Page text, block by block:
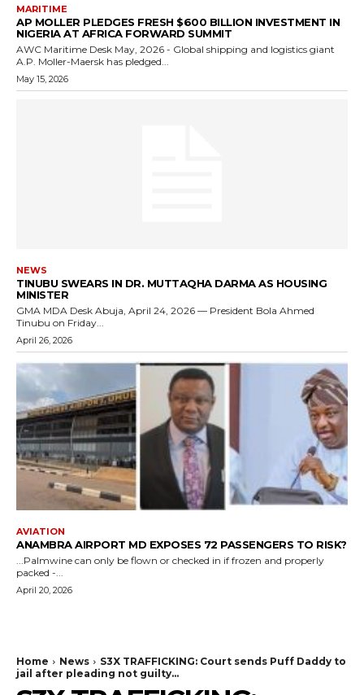
MARITIME
AP MOLLER PLEDGES FRESH $600 BILLION INVESTMENT IN
NIGERIA AT AFRICA FORWARD SUMMIT
AWC Maritime Desk May, 2026 - Global shipping and logistics giant
A.P. Moller-Maersk has pledged...
May 15, 2026
NEWS
TINUBU SWEARS IN DR. MUTTAQHA DARMA AS HOUSING
MINISTER
GMA MDA Desk Abuja, April 24, 2026 — President Bola Ahmed
Tinubu on Friday...
April 26, 2026
AVIATION
ANAMBRA AIRPORT MD EXPOSES 72 PASSENGERS TO RISK?
...Palmwine can only be flown or checked in if frozen and properly
packed -...
April 20, 2026